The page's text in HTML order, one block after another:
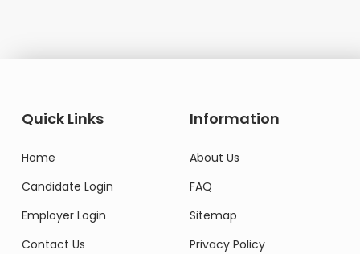
Quick Links
Home
Candidate Login
Employer Login
Contact Us
Information
About Us
FAQ
Sitemap
Privacy Policy